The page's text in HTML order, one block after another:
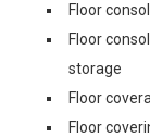
Floor
Floor
storage
Floor
Floor